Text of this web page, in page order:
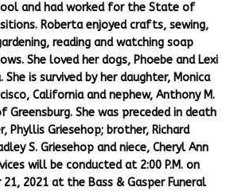
and had worked for the State of
Roberta enjoyed crafts, sewing,
reading and watching soap
She loved her dogs, Phoebe and Lexi
She is survived by her daughter, Monica
California and nephew, Anthony M.
Greensburg. She was preceded in death
Phyllis Griesehop; brother, Richard
S. Griesehop and niece, Cheryl Ann
will be conducted at 2:00 P.M. on
21, 2021 at the Bass & Gasper Funeral